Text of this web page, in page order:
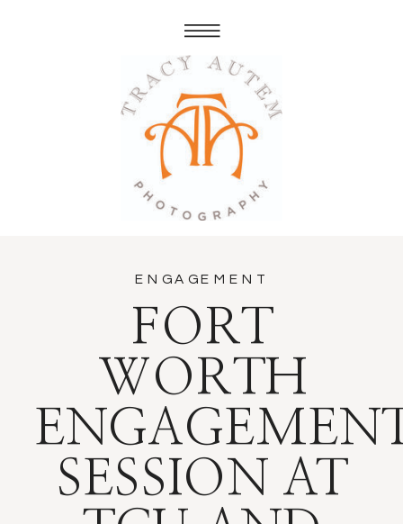
FORT
WORTH
SESSION AT
ENGAGEMENT